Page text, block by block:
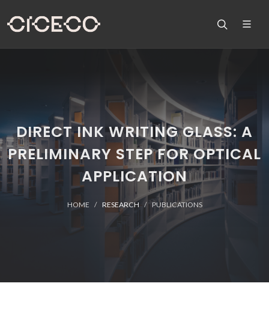
DIRECT INK WRITING GLASS: A
PRELIMINARY STEP FOR OPTICAL
APPLICATION
HOME RESEARCH PUBLICATIONS